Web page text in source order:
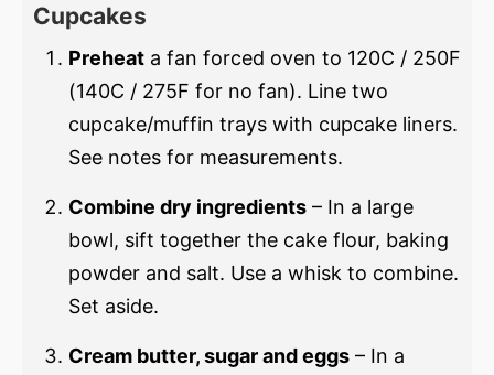
Cupcakes
Preheat a fan forced oven to 120C / 250F
(140C / 275F for no fan). Line two
cupcake/muffin trays with cupcake liners.
See notes for measurements.
Combine dry ingredients – In a large
bowl, sift together the cake flour, baking
powder and salt. Use a whisk to combine.
Set aside.
Cream butter, sugar and eggs – In a